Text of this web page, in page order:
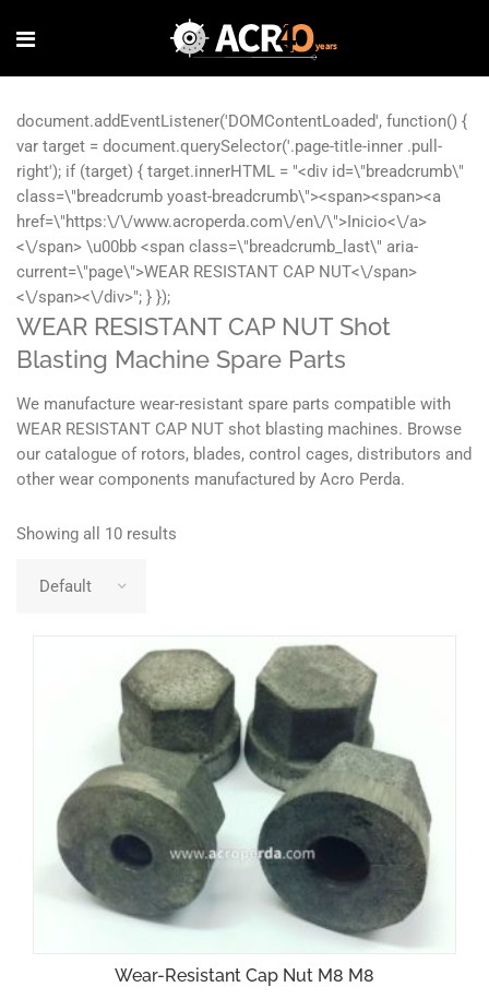
WEAR RESISTANT CAP NUT Shot
Blasting Machine Spare Parts
We manufacture wear-resistant spare parts compatible with
WEAR RESISTANT CAP NUT shot blasting machines. Browse
our catalogue of rotors, blades, control cages, distributors and
other wear components manufactured by Acro Perda.
Showing all 10 results
Wear-Resistant Cap Nut M8 M8